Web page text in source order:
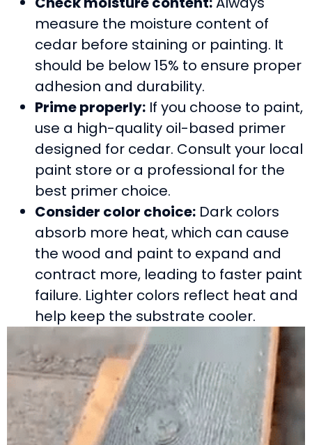
measure the moisture content of
cedar before staining or painting. It
should be below 15% to ensure proper
adhesion and durability.
Prime properly: If you choose to paint,
use a high-quality oil-based primer
designed for cedar. Consult your local
paint store or a professional for the
best primer choice.
Consider color choice: Dark colors
absorb more heat, which can cause
the wood and paint to expand and
contract more, leading to faster paint
failure. Lighter colors reflect heat and
help keep the substrate cooler.